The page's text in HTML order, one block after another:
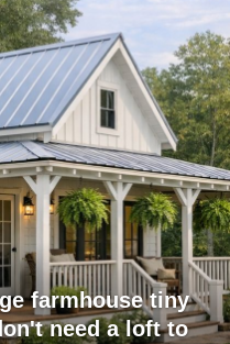
farmhouse tiny
need a loft to